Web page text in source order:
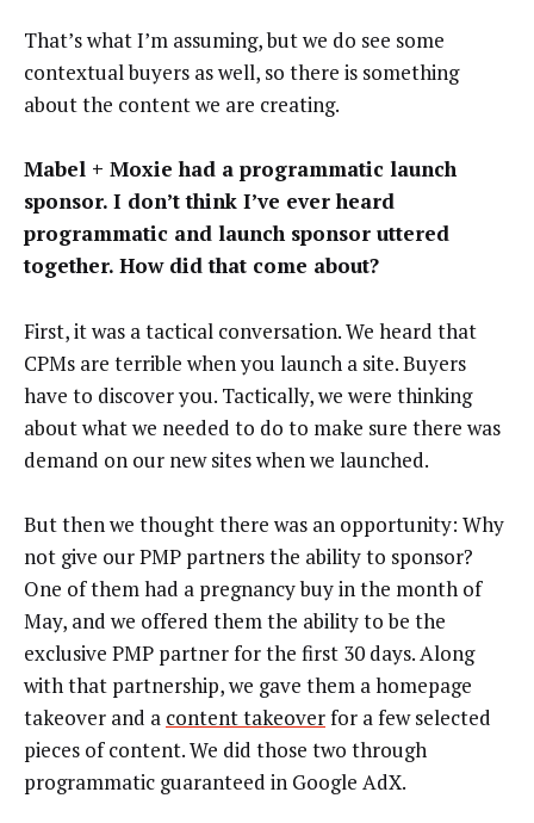
That’s what I’m assuming, but we do see some
contextual buyers as well, so there is something
about the content we are creating.
Mabel + Moxie had a programmatic launch
sponsor. I don’t think I’ve ever heard
programmatic and launch sponsor uttered
together. How did that come about?
First, it was a tactical conversation. We heard that
CPMs are terrible when you launch a site. Buyers
have to discover you. Tactically, we were thinking
about what we needed to do to make sure there was
demand on our new sites when we launched.
But then we thought there was an opportunity: Why
not give our PMP partners the ability to sponsor?
One of them had a pregnancy buy in the month of
May, and we offered them the ability to be the
exclusive PMP partner for the first 30 days. Along
with that partnership, we gave them a homepage
takeover and a content takeoverfor a few selected
pieces of content. We did those two through
programmatic guaranteed in Google AdX.